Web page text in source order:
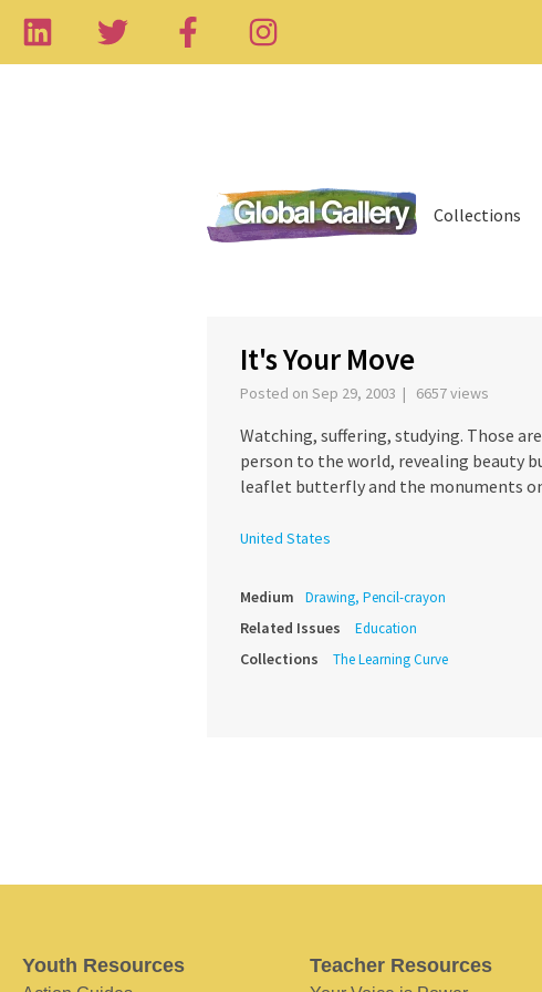
Collections
It's Your Move
Posted on Sep 29, 2003 | 6657 views
Watching, suffering, studying. Those
person to the world, revealing beauty
leaflet butterfly and the monuments
United States
Medium Drawing, Pencil-crayon
Related Issues Education
Collections The Learning Curve
Youth Resources Teacher Resources